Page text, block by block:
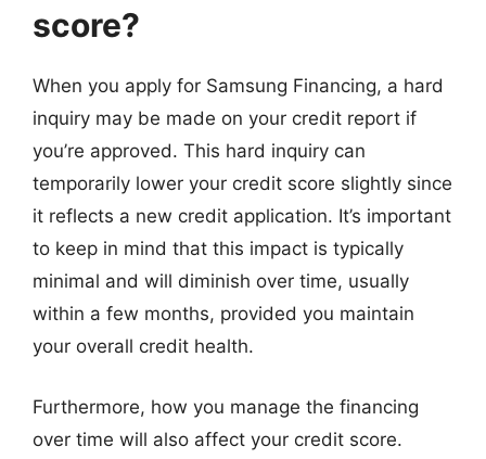
score?
When you apply for Samsung Financing, a hard
inquiry may be made on your credit report if
you’re approved. This hard inquiry can
temporarily lower your credit score slightly since
it reflects a new credit application. It’s important
to keep in mind that this impact is typically
minimal and will diminish over time, usually
within a few months, provided you maintain
your overall credit health.
Furthermore, how you manage the financing
over time will also affect your credit score.